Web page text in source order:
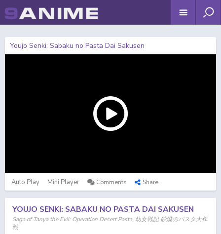
Youjo Senki: Sabaku no Pasta Dai Sakusen
Auto Play Mini Player Comments Share
YOUJO SENKI: SABAKU NO PASTA DAI SAKUSEN
Saga of Tanya the Evil: Operation Desert Pasta, 幼女戦記 砂漠のパスタ大作
戦